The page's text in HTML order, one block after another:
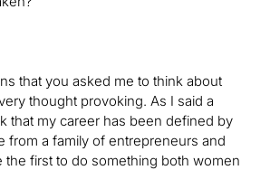
that you asked me to think about
thought provoking. As I said a
that my career has been defined by
from a family of entrepreneurs and
the first to do something both women